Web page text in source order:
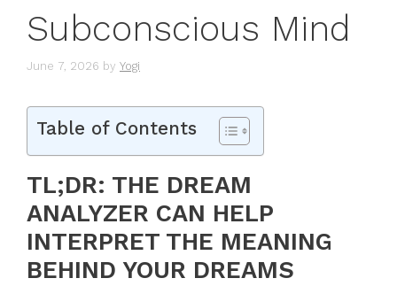
Subconscious Mind
June 7, 2026 by Yogi
Table of Contents
TL;DR: THE DREAM
ANALYZER CAN HELP
INTERPRET THE MEANING
BEHIND YOUR DREAMS